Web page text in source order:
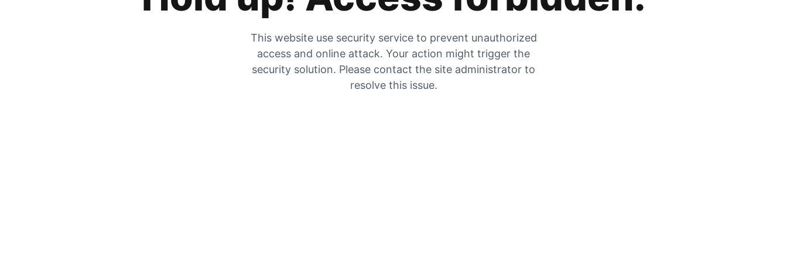
This website use security service to prevent unauthorized
access and online attack. Your action might trigger the
security solution. Please contact the site administrator to
resolve this issue.